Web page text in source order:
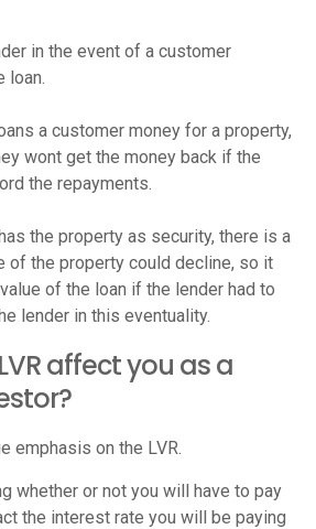
in the event of a customer
loan.
a customer money for a property,
wont get the money back if the
the repayments.
the property as security, there is a
of the property could decline, so it
of the loan if the lender had to
lender in this eventuality.
affect you as a
emphasis on the LVR.
whether or not you will have to pay
the interest rate you will be paying